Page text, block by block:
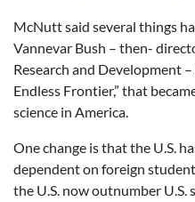
McNutt said several things
Vannevar Bush – then-
Research and Development
Endless Frontier,” that
science in America.
One change is that the U.S.
dependent on foreign
the U.S. now outnumber